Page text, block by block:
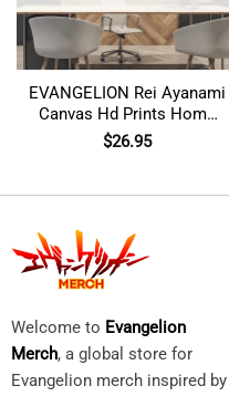
EVANGELION Rei Ayanami
Canvas Hd Prints Home
Decor Wall Art
$26.95
Welcome to Evangelion
Merch, a global store for
Evangelion merch inspired by